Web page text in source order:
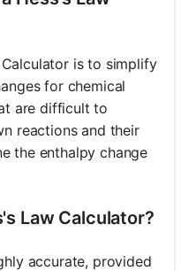
is to simplify
for chemical
are difficult to
reactions and their
the enthalpy change
Law Calculator?
accurate, provided